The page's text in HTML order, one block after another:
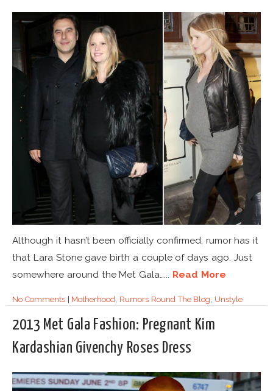
Although it hasn’t been officially confirmed, rumor has it
that Lara Stone gave birth a couple of days ago. Just
somewhere around the Met Gala…... Read More
No Comments| Motherhood Rumors Round The Blog Unstyle
2013 Met Gala Fashion: Pregnant Kim
Kardashian Givenchy Roses Dress